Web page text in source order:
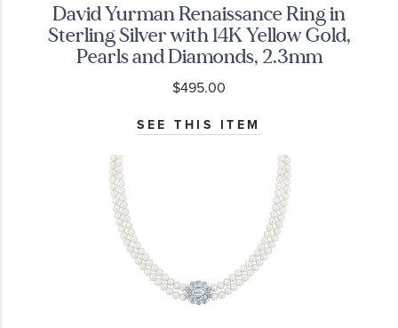
David Yurman Renaissance Ring in
Sterling Silver with 14K Yellow Gold,
Pearls and Diamonds, 2.3mm
$495.00
SEE THIS ITEM